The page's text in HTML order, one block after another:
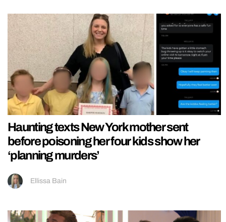
Haunting texts New York mother sent
before poisoning her four kids show her
‘planning murders’
Ellissa Bain